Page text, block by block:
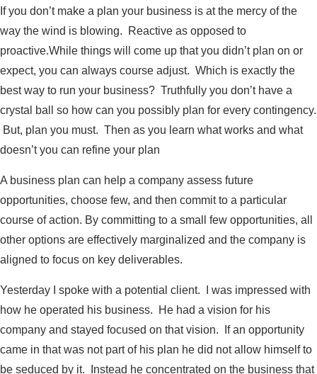
If you don’t make a plan your business is at the mercy of the
way the wind is blowing. Reactive as opposed to
proactive.While things will come up that you didn’t plan on or
expect, you can always course adjust. Which is exactly the
best way to run your business? Truthfully you don’t have a
crystal ball so how can you possibly plan for every contingency.
But, plan you must. Then as you learn what works and what
doesn’t you can refine your plan
A business plan can help a company assess future
opportunities, choose few, and then commit to a particular
course of action. By committing to a small few opportunities, all
other options are effectively marginalized and the company is
aligned to focus on key deliverables.
Yesterday I spoke with a potential client. I was impressed with
how he operated his business. He had a vision for his
company and stayed focused on that vision. If an opportunity
came in that was not part of his plan he did not allow himself to
be seduced by it. Instead he concentrated on the business that